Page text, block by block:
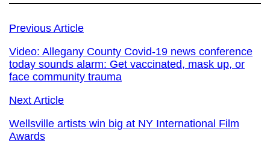
Previous Article
Video: Allegany County Covid-19 news conference
today sounds alarm: Get vaccinated, mask up, or
face community trauma
Next Article
Wellsville artists win big at NY International Film
Awards